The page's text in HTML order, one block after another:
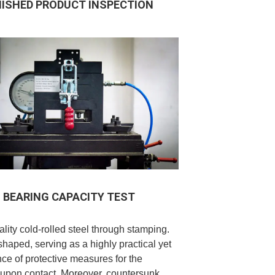
PRODUCT INSPECTION
BEARING CAPACITY TEST
cold-rolled steel through stamping.
serving as a highly practical yet
of protective measures for the